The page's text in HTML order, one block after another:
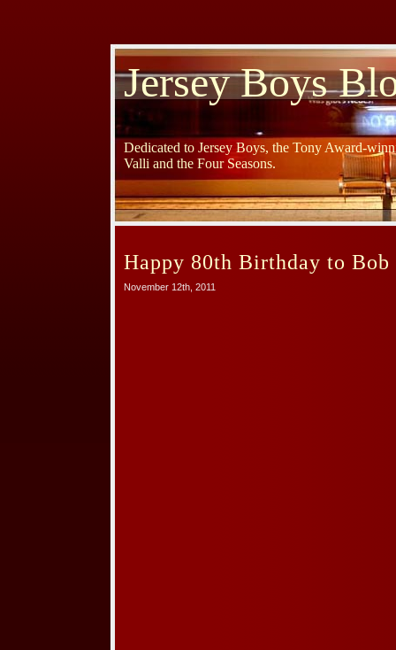
Jersey Boys
Dedicated to Jersey Boys, the Tony Award-
Valli and the Four Seasons.
Happy 80th Birthday to Bob
November 12th, 2011